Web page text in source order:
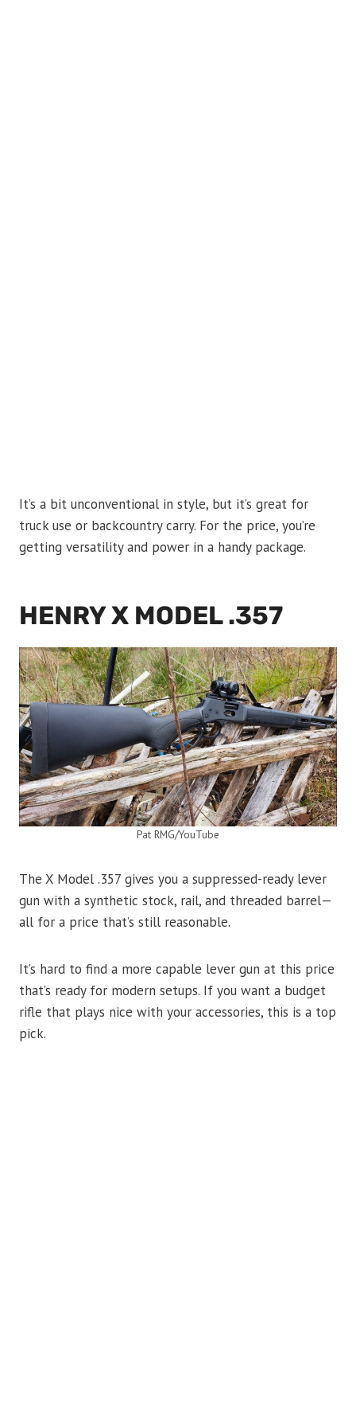
It’s a bit unconventional in style, but it’s great for
truck use or backcountry carry. For the price, you’re
getting versatility and power in a handy package.
HENRY X MODEL .357
Pat RMG/YouTube
The X Model .357 gives you a suppressed-ready lever
gun with a synthetic stock, rail, and threaded barrel—
all for a price that’s still reasonable.
It’s hard to find a more capable lever gun at this price
that’s ready for modern setups. If you want a budget
rifle that plays nice with your accessories, this is a top
pick.